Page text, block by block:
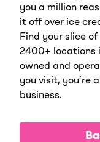
you a million
it off over ice
Find your slice
2400+ locations
owned and
you visit, you’re
business.